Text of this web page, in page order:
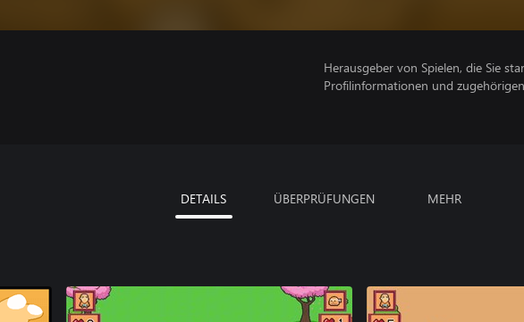
Herausgeber von Spielen, die Sie
Profilinformationen und
DETAILS ÜBERPRÜFUNGEN MEHR